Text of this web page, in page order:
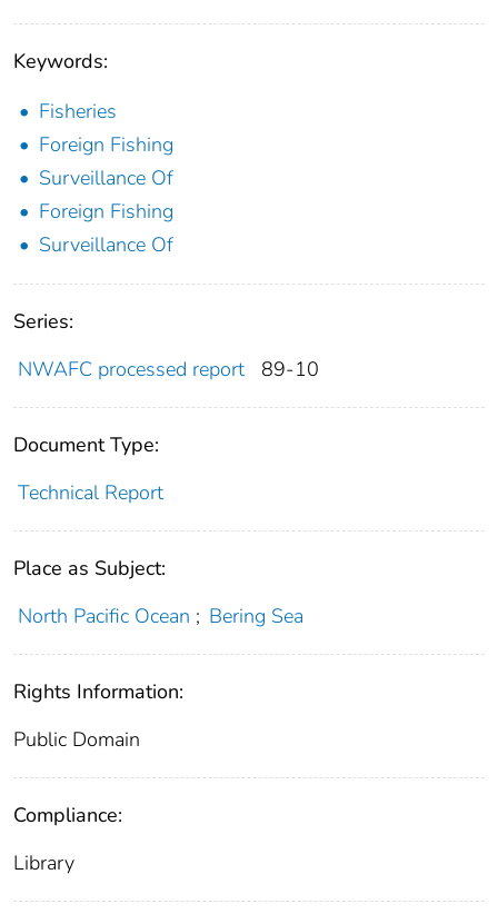
Keywords:
Fisheries
Foreign Fishing
Surveillance Of
Foreign Fishing
Surveillance Of
Series:
NWAFC processed report
89-10
Document Type:
Technical Report
Place as Subject:
North Pacific Ocean ; Bering Sea
Rights Information:
Public Domain
Compliance:
Library